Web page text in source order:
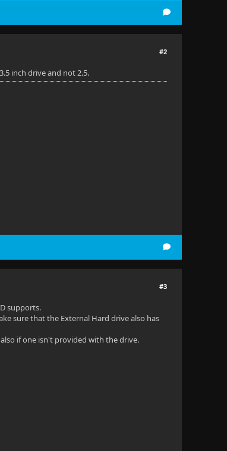
#2
inch drive and not 2.5.
#3
supports.
sure that the External Hard drive also has
if one isn't provided with the drive.